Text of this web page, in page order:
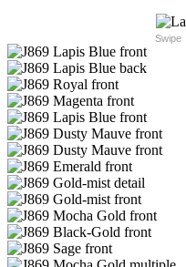
Swipe